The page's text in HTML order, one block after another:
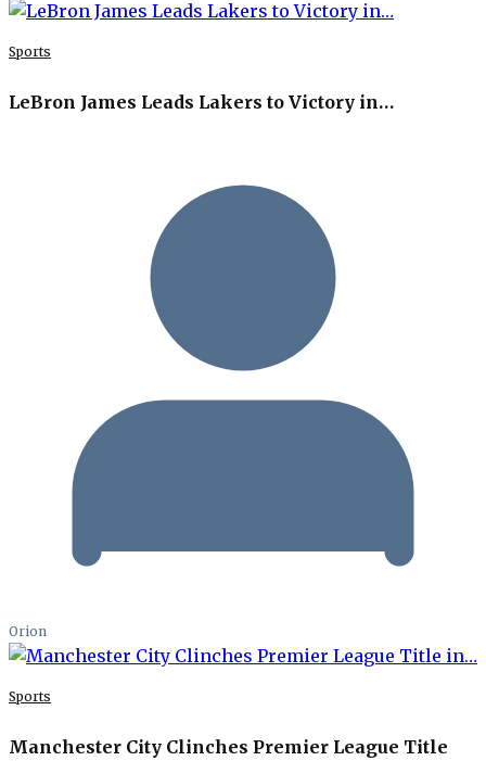
Sports
LeBron James Leads Lakers to Victory in…
Orion
Sports
Manchester City Clinches Premier League Title